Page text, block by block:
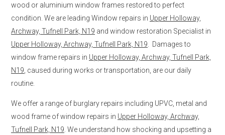
wood or aluminium window frames restored to perfect
condition. We are leading Window repairs in Upper Holloway,
Archway, Tufnell Park, N19 and window restoration Specialist in
Upper Holloway, Archway, Tufnell Park, N19 . Damages to
window frame repairs in Upper Holloway, Archway, Tufnell Park,
N19 , caused during works or transportation, are our daily
routine.
We offer a range of burglary repairs including UPVC, metal and
wood frame of window repairs in Upper Holloway, Archway,
Tufnell Park, N19 . We understand how shocking and upsetting a